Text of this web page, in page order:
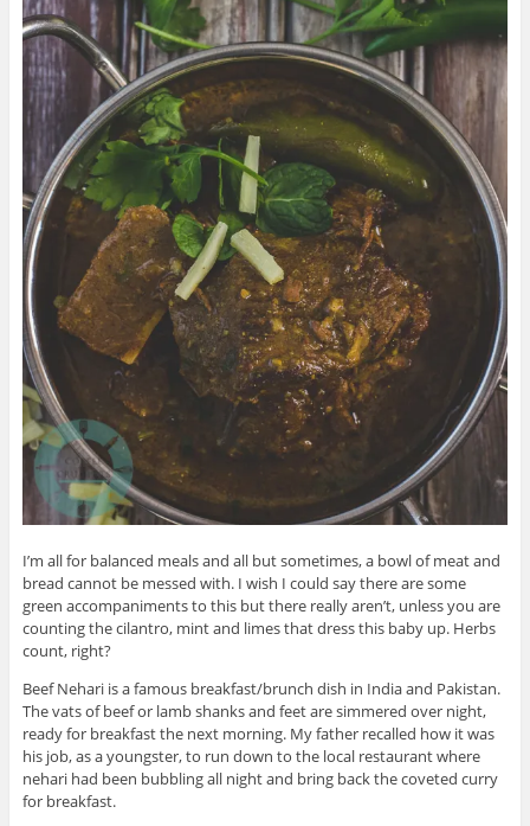
I’m all for balanced meals and all but sometimes, a bowl of meat and
bread cannot be messed with. I wish I could say there are some
green accompaniments to this but there really aren’t, unless you are
counting the cilantro, mint and limes that dress this baby up. Herbs
count, right?
Beef Nehari is a famous breakfast/brunch dish in India and Pakistan.
The vats of beef or lamb shanks and feet are simmered over night,
ready for breakfast the next morning. My father recalled how it was
his job, as a youngster, to run down to the local restaurant where
nehari had been bubbling all night and bring back the coveted curry
for breakfast.